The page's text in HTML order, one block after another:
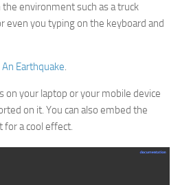
environment such as a truck
even you typing on the keyboard and
An Earthquake.
on your laptop or your mobile device
on it. You can also embed the
for a cool effect.